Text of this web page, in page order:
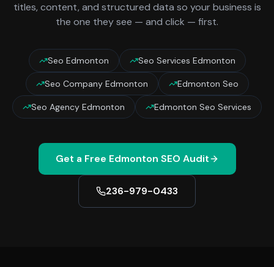
titles, content, and structured data so your business is
the one they see — and click — first.
Seo Edmonton Seo Services Edmonton
Seo Company Edmonton Edmonton Seo
Seo Agency Edmonton Edmonton Seo Services
Get a Free Edmonton SEO Audit
236-979-0433